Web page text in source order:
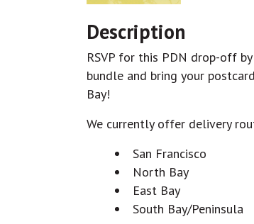
Description
RSVP for this PDN drop-off
bundle and bring your
Bay!
We currently offer delivery
San Francisco
North Bay
East Bay
South Bay/Peninsula